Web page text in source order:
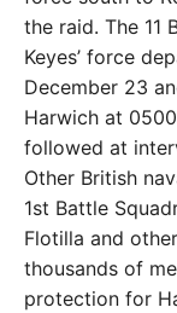
the raid. The 11
Keyes’ force
December 23
Harwich at
followed at
Other British
1st Battle
Flotilla and
thousands of
protection for